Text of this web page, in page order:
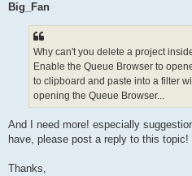
Big_Fan
Why can't you delete a project
Enable the Queue Browser to
to clipboard and paste into a filter
opening the Queue Browser...
And I need more! especially
have, please post a reply to this topic!
Thanks,